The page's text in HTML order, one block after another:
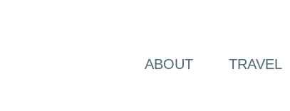
ABOUT TRAVEL